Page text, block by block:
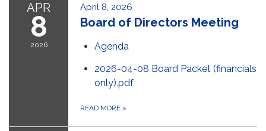
APR
8
2026
April 8, 2026
Board of Directors Meeting
Agenda
2026-04-08 Board Packet (financials
only).pdf
READ MORE »